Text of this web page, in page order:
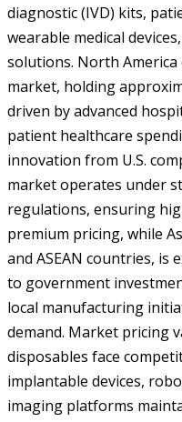
diagnostic (IVD) kits,
wearable medical
solutions. North
market, holding
driven by advanced
patient healthcare
innovation from U.S.
market operates under
regulations, ensuring
premium pricing, while
and ASEAN countries, is
to government
local manufacturing
demand. Market pricing
disposables face
implantable devices,
imaging platforms